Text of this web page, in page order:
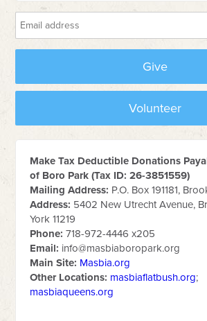
Give
Volunteer
Make Tax Deductible Donations
of Boro Park (Tax ID: 26-3851559)
Mailing Address: P.O. Box 191181,
Address: 5402 New Utrecht Avenue,
York 11219
Phone: 718-972-4446 x205
Email: info@masbiaboropark.org
Main Site: Masbia.org
Other Locations: masbiaflatbush.org;
masbiaqueens.org